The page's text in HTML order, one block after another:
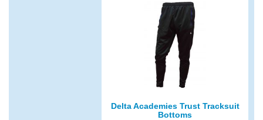
Delta Academies Trust Tracksuit
Bottoms